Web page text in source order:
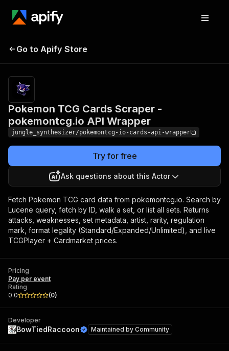
Scraper - pokemontcg.io
API Wrapper
Go to Apify Store
Pokemon TCG Cards Scraper -
pokemontcg.io API Wrapper
jungle_synthesizer/pokemontcg-io-cards-api-wrapper
Try for free
Ask questions about this Actor
Fetch Pokemon TCG card data from pokemontcg.io. Search by
Lucene query, fetch by ID, walk a set, or list all sets. Returns
attacks, weaknesses, set metadata, artist, rarity, regulation
mark, format legality (Standard/Expanded/Unlimited), and live
TCGPlayer + Cardmarket prices.
Pricing
Pay per event
Rating
0.0
(0)
Developer
BowTiedRaccoon Maintained by Community